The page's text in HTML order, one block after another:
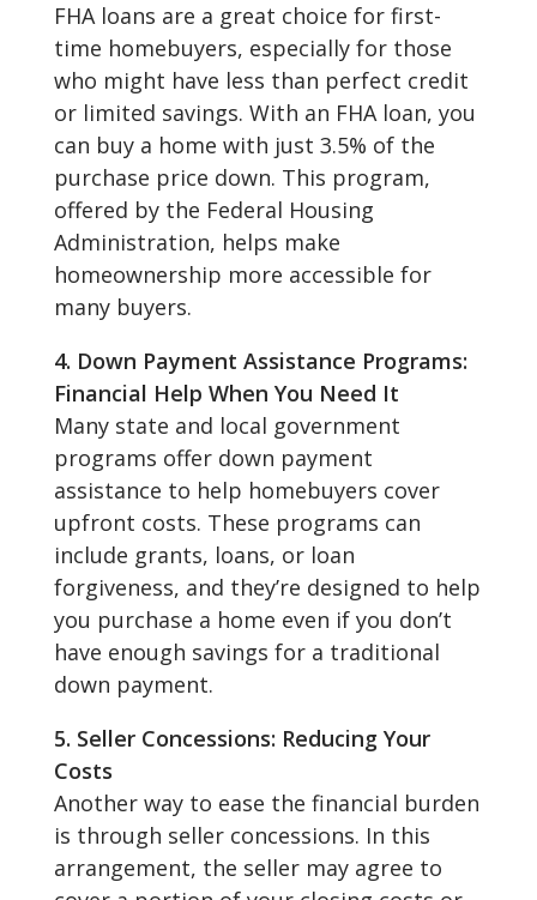
FHA loans are a great choice for first-
time homebuyers, especially for those
who might have less than perfect credit
or limited savings. With an FHA loan, you
can buy a home with just 3.5% of the
purchase price down. This program,
offered by the Federal Housing
Administration, helps make
homeownership more accessible for
many buyers.
4. Down Payment Assistance Programs:
Financial Help When You Need It
Many state and local government
programs offer down payment
assistance to help homebuyers cover
upfront costs. These programs can
include grants, loans, or loan
forgiveness, and they’re designed to help
you purchase a home even if you don’t
have enough savings for a traditional
down payment.
5. Seller Concessions: Reducing Your
Costs
Another way to ease the financial burden
is through seller concessions. In this
arrangement, the seller may agree to